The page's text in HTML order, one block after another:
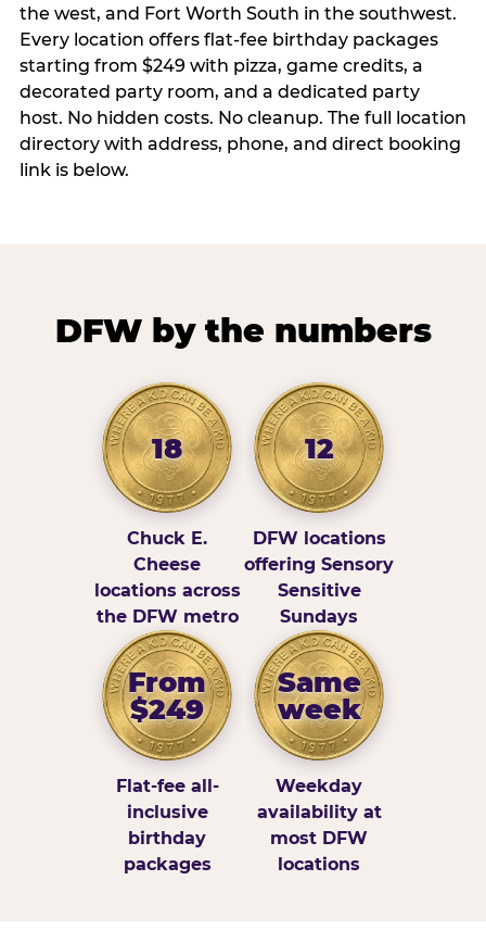
the west, and Fort Worth South in the southwest.
Every location offers flat-fee birthday packages
starting from $249 with pizza, game credits, a
decorated party room, and a dedicated party
host. No hidden costs. No cleanup. The full location
directory with address, phone, and direct booking
link is below.
DFW by the numbers
18
Chuck E.
Cheese
locations across
the DFW metro
12
DFW locations
offering Sensory
Sensitive
Sundays
From
$249
Flat-fee all-
inclusive
birthday
packages
Same
week
Weekday
availability at
most DFW
locations